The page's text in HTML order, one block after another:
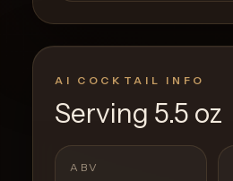
AI COCKTAIL INFO
Serving 5.5 oz
ABV